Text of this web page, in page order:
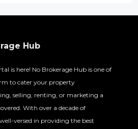
Hub
is here! No Brokerage Hub is one of
to cater your property
selling, renting, or marketing a
With over a decade of
versed in providing the best